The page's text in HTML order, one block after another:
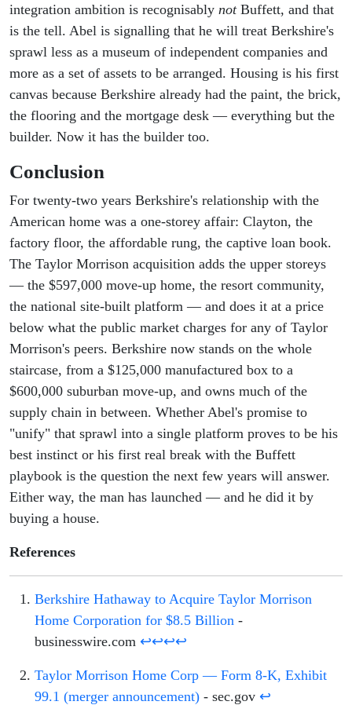
integration ambition is recognisably notBuffett, and that
is the tell. Abel is signalling that he will treat Berkshire's
sprawl less as a museum of independent companies and
more as a set of assets to be arranged. Housing is his first
canvas because Berkshire already had the paint, the brick,
the flooring and the mortgage desk — everything but the
builder. Now it has the builder too.
Conclusion
For twenty-two years Berkshire's relationship with the
American home was a one-storey affair: Clayton, the
factory floor, the affordable rung, the captive loan book.
The Taylor Morrison acquisition adds the upper storeys
— the $597,000 move-up home, the resort community,
the national site-built platform — and does it at a price
below what the public market charges for any of Taylor
Morrison's peers. Berkshire now stands on the whole
staircase, from a $125,000 manufactured box to a
$600,000 suburban move-up, and owns much of the
supply chain in between. Whether Abel's promise to
"unify" that sprawl into a single platform proves to be his
best instinct or his first real break with the Buffett
playbook is the question the next few years will answer.
Either way, the man has launched — and he did it by
buying a house.
References
Berkshire Hathaway to Acquire Taylor Morrison
Home Corporation for $8.5 Billion -
businesswire.com ↩↩↩↩
Taylor Morrison Home Corp — Form 8-K, Exhibit
99.1 (merger announcement) - sec.gov ↩